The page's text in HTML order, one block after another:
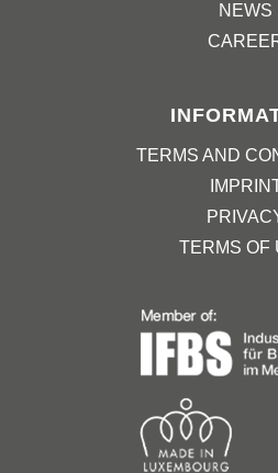
NEWS
TERMS AND
TERMS OF